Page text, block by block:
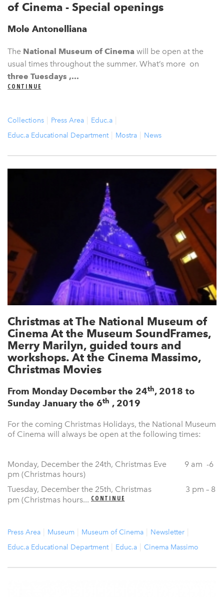
of Cinema - Special openings
Mole Antonelliana
The National Museum of Cinema will be open at the
usual times throughout the summer. What’s more on
three Tuesdays ,...
CONTINUE
Collections Press Area
Educ.a
Educ.a Educational Department
Mostra News
Christmas at The National Museum of
Cinema At the Museum SoundFrames,
Merry Marilyn, guided tours and
workshops. At the Cinema Massimo,
Christmas Movies
From Monday December the 24th, 2018 to
Sunday January the 6th , 2019
For the coming Christmas Holidays, the National Museum
of Cinema will always be open at the following times:
Monday, December the 24th, Christmas Eve 9 am -6
pm (Christmas hours)
Tuesday, December the 25th, Christmas 3 pm – 8
pm (Christmas hours... CONTINUE
Press Area Museum Museum of Cinema
Newsletter
Educ.a Educational Department
Educ.a Cinema Massimo